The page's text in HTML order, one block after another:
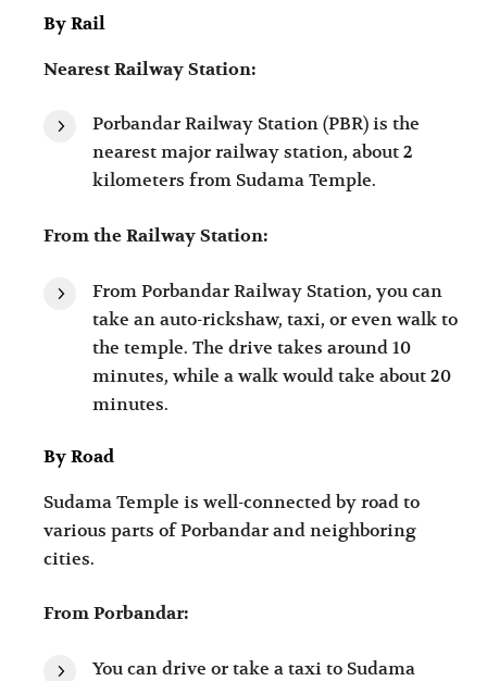
By Rail
Nearest Railway Station:
Porbandar Railway Station (PBR) is the
nearest major railway station, about 2
kilometers from Sudama Temple.
From the Railway Station:
From Porbandar Railway Station, you can
take an auto-rickshaw, taxi, or even walk to
the temple. The drive takes around 10
minutes, while a walk would take about 20
minutes.
By Road
Sudama Temple is well-connected by road to
various parts of Porbandar and neighboring
cities.
From Porbandar:
You can drive or take a taxi to Sudama